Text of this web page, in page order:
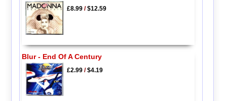
£8.99/$12.59
Blur - End Of A Century
£2.99/$4.19